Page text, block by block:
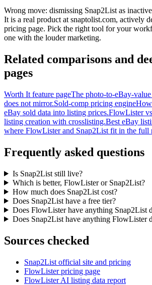
Wrong move: dismissing Snap2List as
It is a real product at snaptolist.com, actively
pricing page. Pick the right tool for your
one with the louder marketing.
Related comparisons and
pages
Worth It feature pageThe photo-to-eBay-
does not mirror.Sold-comp pricing engine
eBay sold data into listing prices.FlowLister
listing creation with crosslisting.Best eBay
where FlowLister and Snap2List fit in the full
Frequently asked questions
Is Snap2List still live?
Which is better, FlowLister or Snap2List?
How much does Snap2List cost?
Does Snap2List have a free tier?
Does FlowLister have anything Snap2List
Does Snap2List have anything FlowLister
Sources checked
Snap2List official site and pricing
FlowLister pricing page
FlowLister AI listing data report